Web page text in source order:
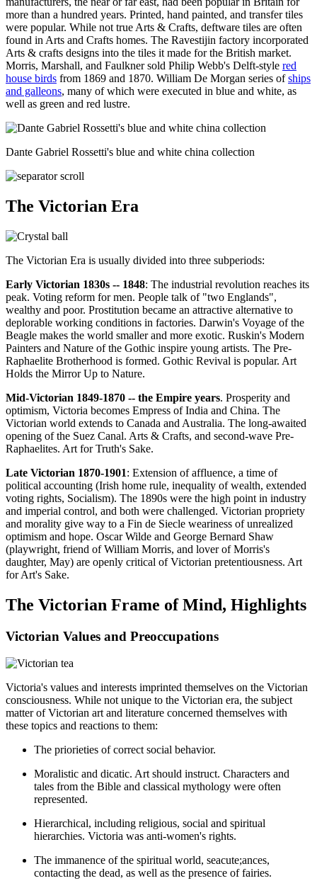
more than a hundred years. Printed, hand painted, and transfer tiles
were popular. While not true Arts & Crafts, deftware tiles are often
found in Arts and Crafts homes. The Ravestijin factory incorporated
Arts & crafts designs into the tiles it made for the British market.
Morris, Marshall, and Faulkner sold Philip Webb's Delft-style red
house birds from 1869 and 1870. William De Morgan series ofships
and galleons, many of which were executed in blue and white, as
well as green and red lustre.
Dante Gabriel Rossetti's blue and white china collection
The Victorian Era
The Victorian Era is usually divided into three subperiods:
Early Victorian 1830s -- 1848: The industrial revolution reaches its
peak. Voting reform for men. People talk of "two Englands",
wealthy and poor. Prostitution became an attractive alternative to
deplorable working conditions in factories. Darwin's Voyage of the
Beagle makes the world smaller and more exotic. Ruskin's Modern
Painters and Nature of the Gothic inspire young artists. The Pre-
Raphaelite Brotherhood is formed. Gothic Revival is popular. Art
Holds the Mirror Up to Nature.
Mid-Victorian 1849-1870 -- the Empire years. Prosperity and
optimism, Victoria becomes Empress of India and China. The
Victorian world extends to Canada and Australia. The long-awaited
opening of the Suez Canal. Arts & Crafts, and second-wave Pre-
Raphaelites. Art for Truth's Sake.
Late Victorian 1870-1901: Extension of affluence, a time of
political accounting (Irish home rule, inequality of wealth, extended
voting rights, Socialism). The 1890s were the high point in industry
and imperial control, and both were challenged. Victorian propriety
and morality give way to a Fin de Siecle weariness of unrealized
optimism and hope. Oscar Wilde and George Bernard Shaw
(playwright, friend of William Morris, and lover of Morris's
daughter, May) are openly critical of Victorian pretentiousness. Art
for Art's Sake.
The Victorian Frame of Mind, Highlights
Victorian Values and Preoccupations
Victoria's values and interests imprinted themselves on the Victorian
consciousness. While not unique to the Victorian era, the subject
matter of Victorian art and literature concerned themselves with
these topics and reactions to them:
The priorieties of correct social behavior.
Moralistic and dicatic. Art should instruct. Characters and
tales from the Bible and classical mythology were often
represented.
Hierarchical, including religious, social and spiritual
hierarchies. Victoria was anti-women's rights.
The immanence of the spiritual world, seacute;ances,
contacting the dead, as well as the presence of fairies.